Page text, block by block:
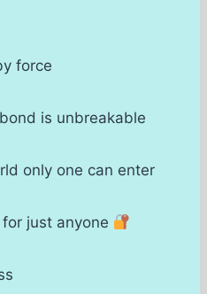
force
is unbreakable
only one can enter
just anyone